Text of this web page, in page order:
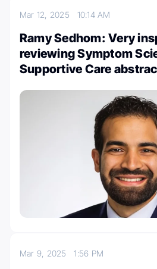
Mar 12, 2025 10:14 AM
Ramy Sedhom: Very
reviewing Symptom
Supportive Care
Mar 9, 20251:56 PM